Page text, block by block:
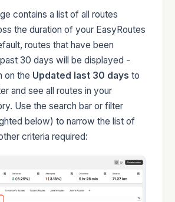
Delivery Driver
Developers
contains a list of all routes
the duration of your EasyRoutes
routes that have been
30 days will be displayed -
on the Updated last 30 days to
and see all routes in your
Use the search bar or filter
below) to narrow the list of
criteria required: